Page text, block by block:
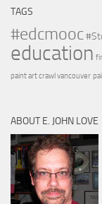
TAGS
#edcmooc
education
paint art crawl vancouver
ABOUT E. JOHN LOVE